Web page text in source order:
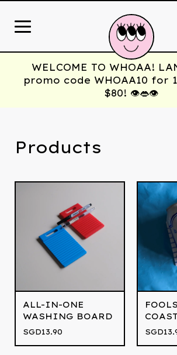
WELCOME TO WHOAA!
promo code WHOAA10 for
$80! 👁️👄👁️
Products
ALL-IN-ONE
WASHING BOARD
SGD13.90 SGD